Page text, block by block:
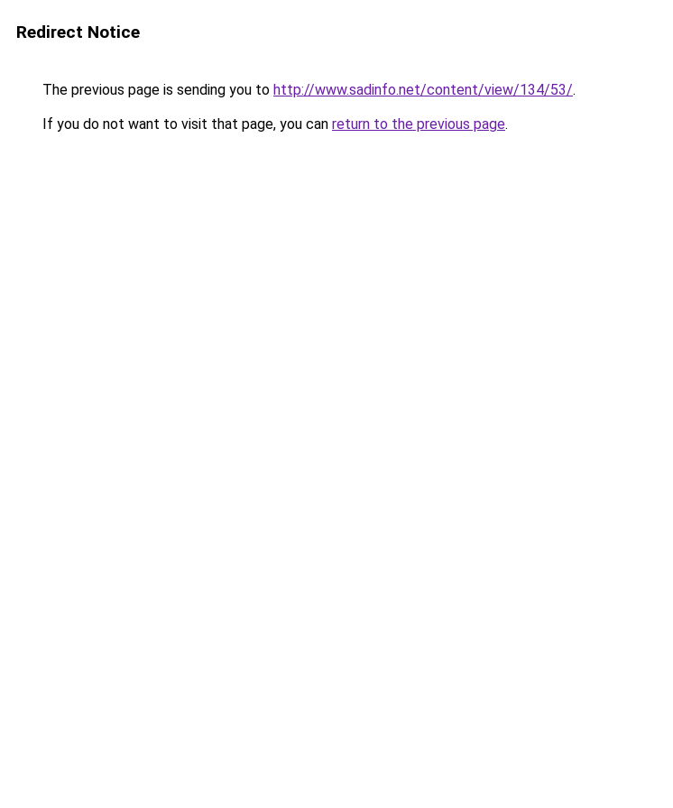
Redirect Notice
The previous page is sending you to http://www.sadinfo.net/content/view/134/53/.
If you do not want to visit that page, you can return to the previous page.